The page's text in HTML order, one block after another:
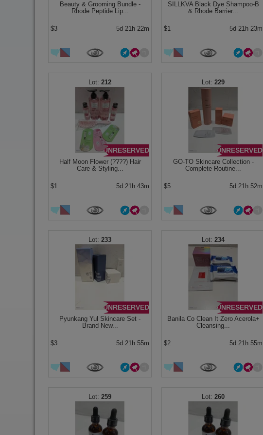
Beauty & Grooming Bundle -
Rhode Peptide Lip...
$3 5d 21h 22m
SILLKVA Black Dye Shampoo-B
& Rhode Barrier...
$1 5d 21h 23m
212
UNRESERVED
Half Moon Flower (????) Hair
Care & Styling...
$1 5d 21h 43m
229
UNRESERVED
GO-TO Skincare Collection -
Complete Routine...
$5 5d 21h 52m
233
UNRESERVED
Pyunkang Yul Skincare Set -
Brand New...
$3 5d 21h 55m
234
UNRESERVED
Banila Co Clean It Zero Acerola+
Cleansing...
$2 5d 21h 55m
259 260